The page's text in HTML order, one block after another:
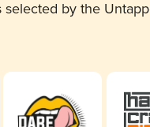
selected by the